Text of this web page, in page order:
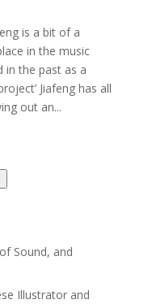
is a bit of a
in the music
in the past as a
Jiafeng has all
out an...
Sound, and
Illustrator and